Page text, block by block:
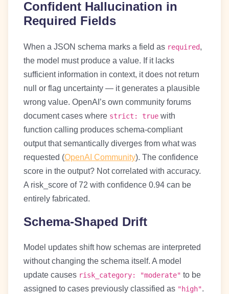
Confident Hallucination in
Required Fields
When a JSON schema marks a field as required,
the model must produce a value. If it lacks
sufficient information in context, it does not return
null or flag uncertainty — it generates a plausible
wrong value. OpenAI’s own community forums
document cases where strict: true with
function calling produces schema-compliant
output that semantically diverges from what was
requested (OpenAI Community). The confidence
score in the output? Not correlated with accuracy.
A risk_score of 72 with confidence 0.94 can be
entirely fabricated.
Schema-Shaped Drift
Model updates shift how schemas are interpreted
without changing the schema itself. A model
update causes risk_category: "moderate" to be
assigned to cases previously classified as "high".